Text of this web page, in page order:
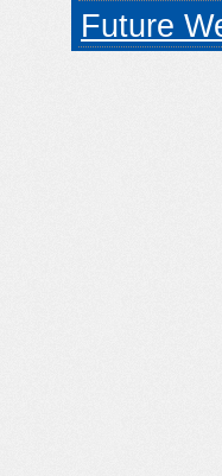
Future